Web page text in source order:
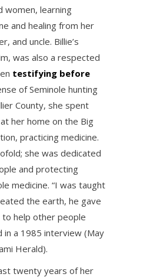
women, learning
and healing from her
and uncle. Billie’s
was also a respected
testifying before
of Seminole hunting
County, she spent
her home on the Big
practicing medicine.
she was dedicated
and protecting
medicine. “I was taught
the earth, he gave
help other people
in a 1985 interview (May
Herald).
twenty years of her